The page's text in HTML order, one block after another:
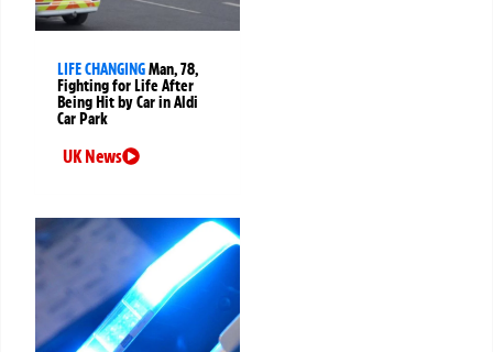
LIFE CHANGINGMan, 78,
Fighting for Life After
Being Hit by Car in Aldi
Car Park
UK News